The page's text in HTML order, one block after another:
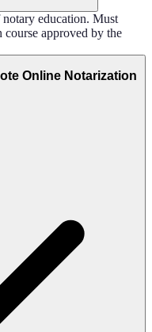
education. Must
course approved by the
Online Notarization